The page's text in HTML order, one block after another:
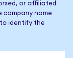
or affiliated
company name
to identify the